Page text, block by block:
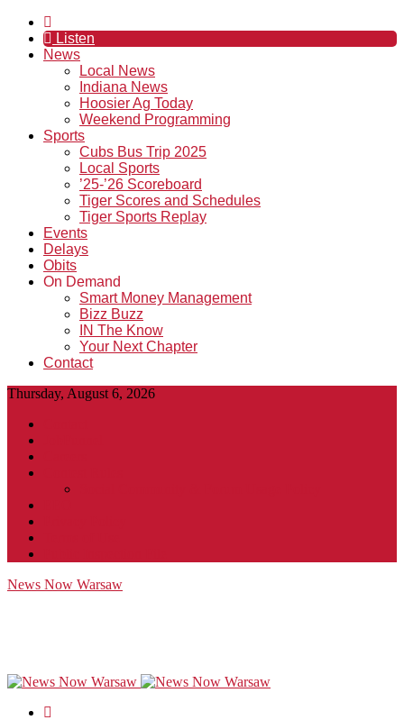
Listen
News
Local News
Indiana News
Hoosier Ag Today
Weekend Programming
Sports
Cubs Bus Trip 2025
Local Sports
’25-’26 Scoreboard
Tiger Scores and Schedules
Tiger Sports Replay
Events
Delays
Obits
On Demand
Smart Money Management
Bizz Buzz
IN The Know
Your Next Chapter
Contact
Thursday, August 6, 2026
News Now Warsaw